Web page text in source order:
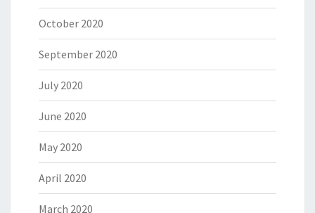
October 2020
September 2020
July 2020
June 2020
May 2020
April 2020
March 2020